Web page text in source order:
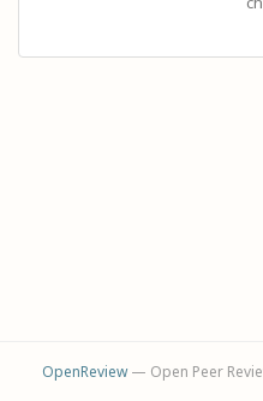
OpenReview— Open Peer